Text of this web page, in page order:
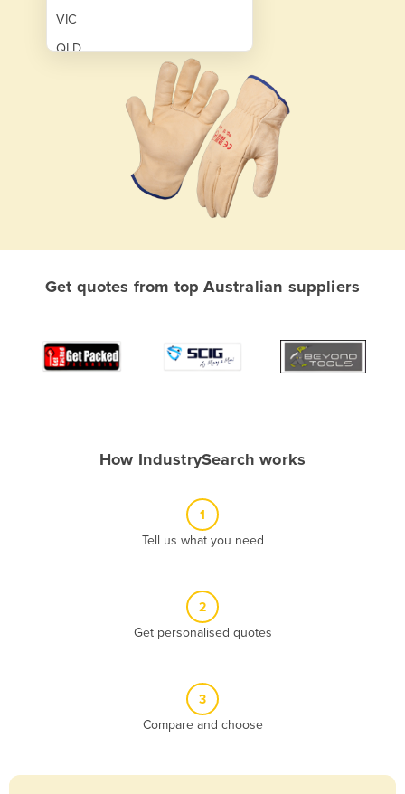
VIC
QLD
Albania
Algeria
Antigua and Barbuda
Belize
Get quotes from top Australian suppliers
How IndustrySearch works
1
Tell us what you need
2
Get personalised quotes
3
Compare and choose